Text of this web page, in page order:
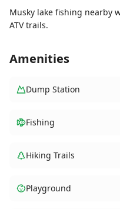
Musky lake fishing nearby
ATV trails.
Amenities
Dump Station
Fishing
Hiking Trails
Playground